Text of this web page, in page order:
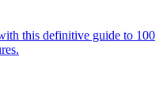
this definitive guide to 100